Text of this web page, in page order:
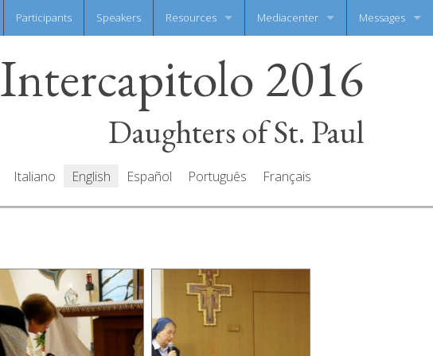
Participants Speakers Resources
Prayers
Mediacenter
Video Gallery
Messages
All messages
Intercapitolo 2016
Daughters of St. Paul
Italiano English Español Português Français